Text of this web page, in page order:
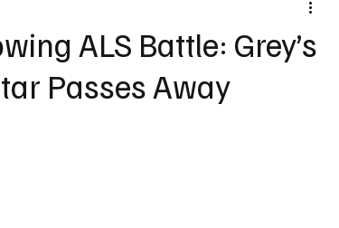
Reality TV
ALS Battle: Grey’s
Passes Away